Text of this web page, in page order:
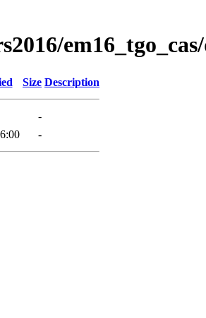
Size Description
-
-